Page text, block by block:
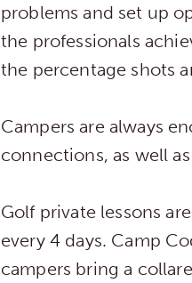
problems and set up
the professionals
the percentage shots
Campers are always
connections, as well
Golf private lessons
every 4 days. Camp
campers bring a